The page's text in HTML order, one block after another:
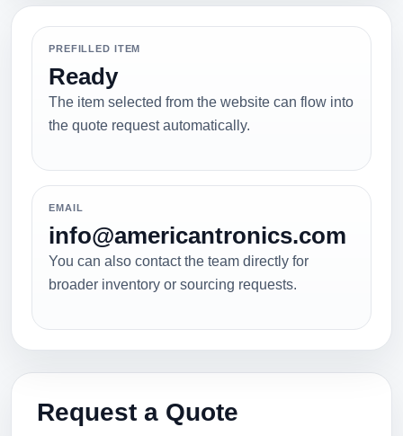
PREFILLED ITEM
Ready
The item selected from the website can flow into
the quote request automatically.
EMAIL
info@americantronics.com
You can also contact the team directly for
broader inventory or sourcing requests.
Request a Quote